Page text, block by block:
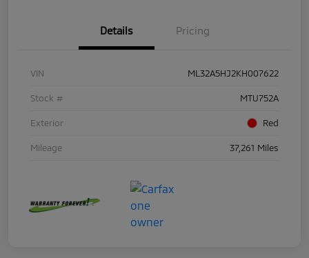
Details Pricing
VIN ML32A5HJ2KH007622
Stock # MTU752A
Exterior Red
Mileage 37,261 Miles